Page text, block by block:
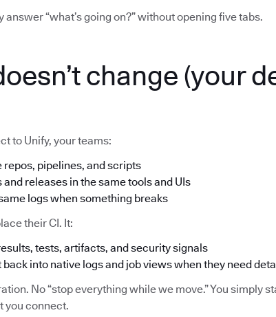
answer “what’s going on?” without opening five tabs.
change (your
to Unify, your teams:
repos, pipelines, and scripts
and releases in the same tools and UIs
logs when something breaks
their CI. It:
tests, artifacts, and security signals
back into native logs and job views when they need
No “stop everything while we move.” You simply
you connect.